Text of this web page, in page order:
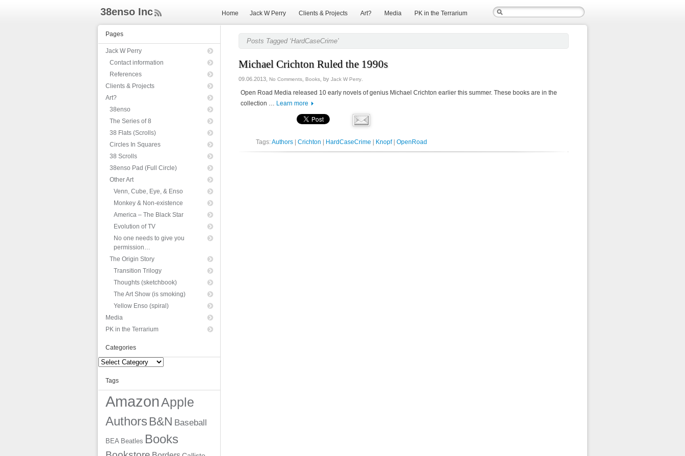
38enso Inc Home Jack W Perry Clients & Projects Art? Media PK in the Terrarium
Posts Tagged ‘HardCaseCrime’
Michael Crichton Ruled the 1990s
09.06.2013, No Comments Books , by Jack W Perry
Open Road Media released 10 early novels of genius Michael Crichton earlier this summer. These books are in the
collection … Learn more
Tags:Authors Crichton HardCaseCrime Knopf| OpenRoad
Pages
Jack W Perry
Contact information
References
Clients & Projects
Art?
38enso
The Series of 8
38 Flats (Scrolls)
Circles In Squares
38 Scrolls
38enso Pad (Full Circle)
Other Art
Venn, Cube, Eye, & Enso
Monkey & Non-existence
America – The Black Star
Evolution of TV
No one needs to give you
permission…
The Origin Story
Transition Trilogy
Thoughts (sketchbook)
The Art Show (is smoking)
Yellow Enso (spiral)
Media
PK in the Terrarium
Categories
Categories
Tags
AmazonApple
Authors B&N Baseball
BEA Beatles Books